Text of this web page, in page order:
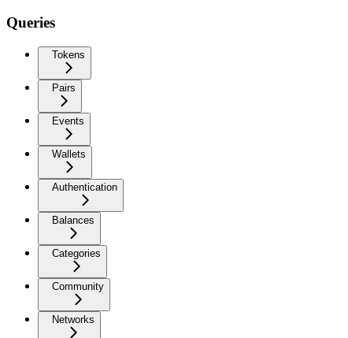
Queries
Tokens
Pairs
Events
Wallets
Authentication
Balances
Categories
Community
Networks